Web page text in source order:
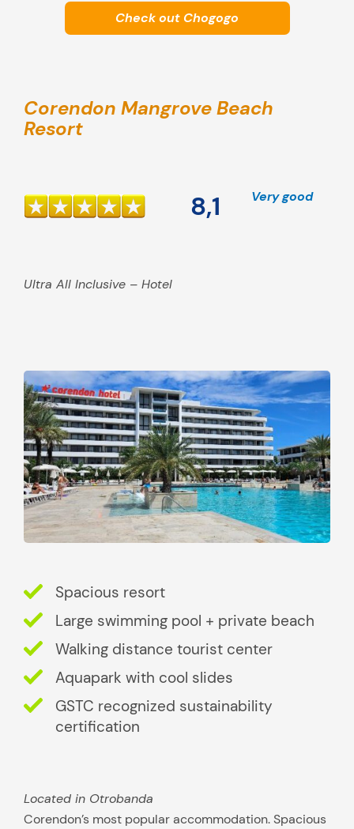
Check out Chogogo
Corendon Mangrove Beach
Resort
8,1 Very good
Ultra All Inclusive – Hotel
Spacious resort
Large swimming pool + private beach
Walking distance tourist center
Aquapark with cool slides
GSTC recognized sustainability
certification
Located in Otrobanda
Corendon’s most popular accommodation. Spacious